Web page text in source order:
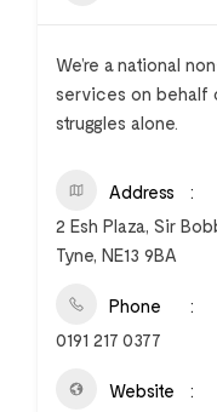
We’re a national
services on behalf
struggles alone.
Address
2 Esh Plaza, Sir
Tyne, NE13 9BA
Phone
0191 217 0377
Website